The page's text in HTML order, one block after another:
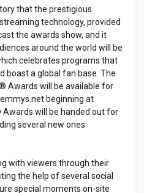
that the prestigious
technology, provided
the awards show, and it
around the world will be
celebrates programs that
boast a global fan base. The
Awards will be available for
beginning at
will be handed out for
several new ones
with viewers through their
the help of several social
special moments on-site